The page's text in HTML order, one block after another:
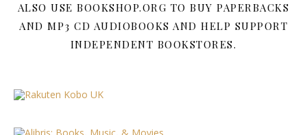
ALSO USE BOOKSHOP.ORG TO BUY PAPERBACKS
AND MP3 CD AUDIOBOOKS AND HELP SUPPORT
INDEPENDENT BOOKSTORES.